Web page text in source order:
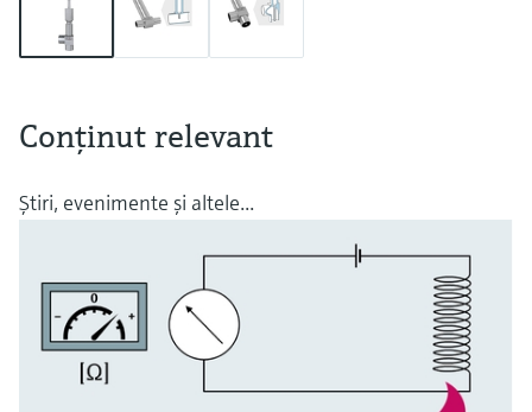
Conţinut relevant
Ştiri, evenimente şi altele...